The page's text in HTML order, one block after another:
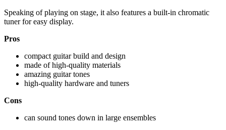
Speaking of playing on stage, it also features a built-in chromatic
tuner for easy display.
Pros
compact guitar build and design
made of high-quality materials
amazing guitar tones
high-quality hardware and tuners
Cons
can sound tones down in large ensembles